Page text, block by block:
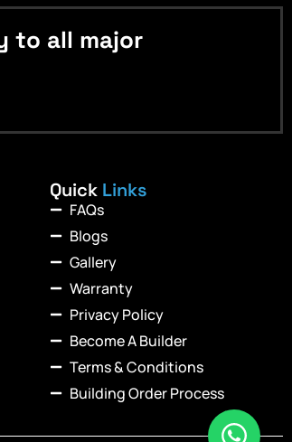
to all major
Quick Links
FAQs
Blogs
Gallery
Warranty
Privacy Policy
Become A Builder
Terms & Conditions
Building Order Process